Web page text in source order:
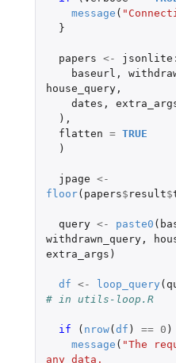
message (
}
papers <- jsonlite
baseurl ,
house_query,
dates ,
),
flatten = TRUE
)
jpage <-
floor( papers$ result$
query <- paste0 (
withdrawn_query,
extra_args )
df <- loop_query (
# in utils-loop.R
if ( nrow(df ) == 0 )
message ( "The
any data.